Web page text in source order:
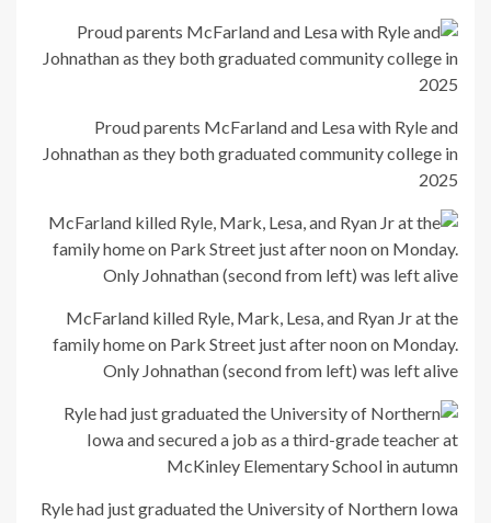
Proud parents McFarland and Lesa with Ryle and
Johnathan as they both graduated community college in
2025
McFarland killed Ryle, Mark, Lesa, and Ryan Jr at the
family home on Park Street just after noon on Monday.
Only Johnathan (second from left) was left alive
Ryle had just graduated the University of Northern Iowa